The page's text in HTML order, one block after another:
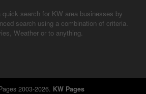
search for KW area businesses by
search using a combination of criteria.
, Weather or to anything.
2003-2026. KW Pages